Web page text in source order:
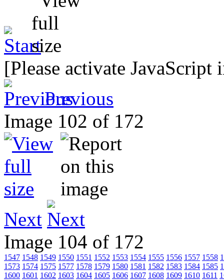
[Please activate
Previous
Image 102 of 172
Next
Image 104 of 172
1547 1548 1549 1550 1551 1552 1553 1554 1555 1556 1557 1558
1573 1574 1575 1577 1578 1579 1580 1581 1582 1583 1584 1585
1600 1601 1602 1603 1604 1605 1606 1607 1608 1609 1610 1611